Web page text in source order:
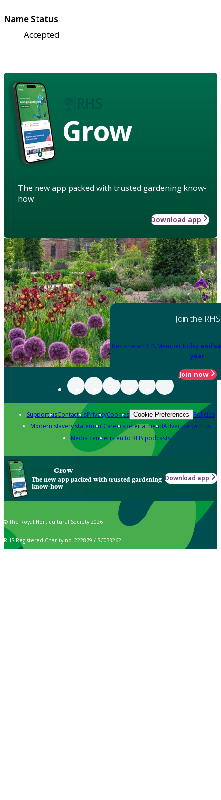
Name Status
Accepted
Grow
The new app packed with trusted gardening know-
how
Download app
Join the RHS
Become an RHS Member today and
year
Join now
Support usContact usPrivacyCookies Cookie Preferences Policies
Modern slavery statementCareersRefer a friendAdvertise with us
Media centreListen to RHS podcasts
Grow
The new app packed with trusted gardening
know-how
Download app
© The Royal Horticultural Society 2026
RHS Registered Charity no. 222879 / SC038262